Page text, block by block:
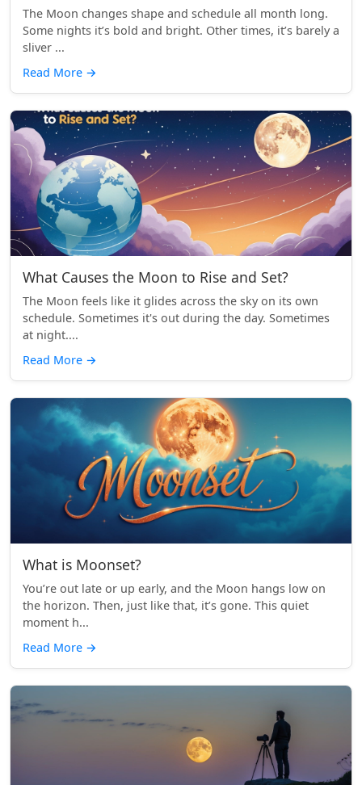
The Moon changes shape and schedule all month long.
Some nights it’s bold and bright. Other times, it’s barely a
sliver ...
Read More →
What Causes the Moon to Rise and Set?
The Moon feels like it glides across the sky on its own
schedule. Sometimes it's out during the day. Sometimes
at night....
Read More →
What is Moonset?
You’re out late or up early, and the Moon hangs low on
the horizon. Then, just like that, it’s gone. This quiet
moment h...
Read More →